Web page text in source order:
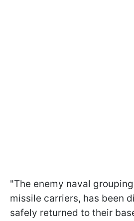
"The enemy naval
missile carriers, has been
safely returned to their